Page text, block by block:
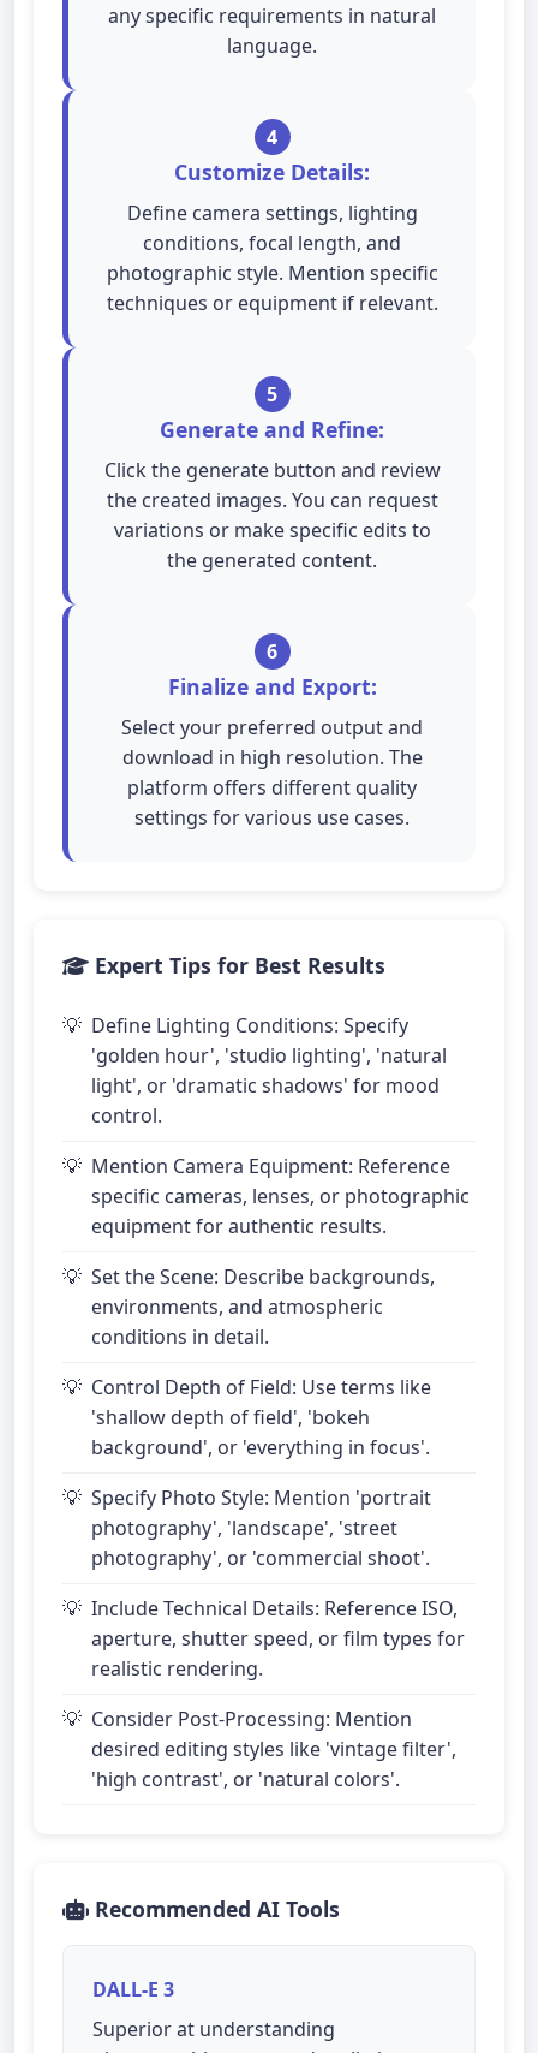
any specific requirements in natural
language.
4
Customize Details:
Define camera settings, lighting
conditions, focal length, and
photographic style. Mention specific
techniques or equipment if relevant.
5
Generate and Refine:
Click the generate button and review
the created images. You can request
variations or make specific edits to
the generated content.
6
Finalize and Export:
Select your preferred output and
download in high resolution. The
platform offers different quality
settings for various use cases.
Expert Tips for Best Results
Define Lighting Conditions: Specify
'golden hour', 'studio lighting', 'natural
light', or 'dramatic shadows' for mood
control.
Mention Camera Equipment: Reference
specific cameras, lenses, or photographic
equipment for authentic results.
Set the Scene: Describe backgrounds,
environments, and atmospheric
conditions in detail.
Control Depth of Field: Use terms like
'shallow depth of field', 'bokeh
background', or 'everything in focus'.
Specify Photo Style: Mention 'portrait
photography', 'landscape', 'street
photography', or 'commercial shoot'.
Include Technical Details: Reference ISO,
aperture, shutter speed, or film types for
realistic rendering.
Consider Post-Processing: Mention
desired editing styles like 'vintage filter',
'high contrast', or 'natural colors'.
Recommended AI Tools
DALL-E 3
Superior at understanding